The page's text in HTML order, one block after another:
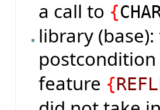
a call to {
library (base):
feature {